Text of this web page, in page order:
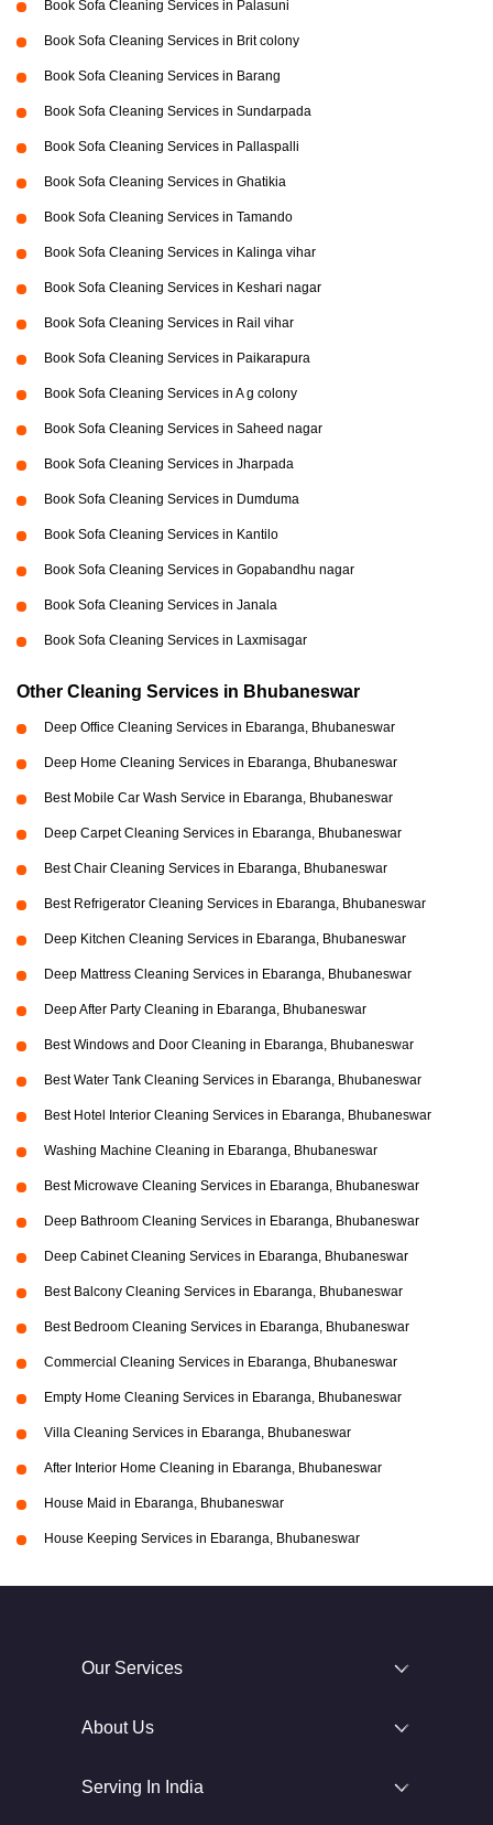
Book Sofa Cleaning Services in Palasuni
Book Sofa Cleaning Services in Brit colony
Book Sofa Cleaning Services in Barang
Book Sofa Cleaning Services in Sundarpada
Book Sofa Cleaning Services in Pallaspalli
Book Sofa Cleaning Services in Ghatikia
Book Sofa Cleaning Services in Tamando
Book Sofa Cleaning Services in Kalinga vihar
Book Sofa Cleaning Services in Keshari nagar
Book Sofa Cleaning Services in Rail vihar
Book Sofa Cleaning Services in Paikarapura
Book Sofa Cleaning Services in A g colony
Book Sofa Cleaning Services in Saheed nagar
Book Sofa Cleaning Services in Jharpada
Book Sofa Cleaning Services in Dumduma
Book Sofa Cleaning Services in Kantilo
Book Sofa Cleaning Services in Gopabandhu nagar
Book Sofa Cleaning Services in Janala
Book Sofa Cleaning Services in Laxmisagar
Other Cleaning Services in Bhubaneswar
Deep Office Cleaning Services in Ebaranga, Bhubaneswar
Deep Home Cleaning Services in Ebaranga, Bhubaneswar
Best Mobile Car Wash Service in Ebaranga, Bhubaneswar
Deep Carpet Cleaning Services in Ebaranga, Bhubaneswar
Best Chair Cleaning Services in Ebaranga, Bhubaneswar
Best Refrigerator Cleaning Services in Ebaranga, Bhubaneswar
Deep Kitchen Cleaning Services in Ebaranga, Bhubaneswar
Deep Mattress Cleaning Services in Ebaranga, Bhubaneswar
Deep After Party Cleaning in Ebaranga, Bhubaneswar
Best Windows and Door Cleaning in Ebaranga, Bhubaneswar
Best Water Tank Cleaning Services in Ebaranga, Bhubaneswar
Best Hotel Interior Cleaning Services in Ebaranga, Bhubaneswar
Washing Machine Cleaning in Ebaranga, Bhubaneswar
Best Microwave Cleaning Services in Ebaranga, Bhubaneswar
Deep Bathroom Cleaning Services in Ebaranga, Bhubaneswar
Deep Cabinet Cleaning Services in Ebaranga, Bhubaneswar
Best Balcony Cleaning Services in Ebaranga, Bhubaneswar
Best Bedroom Cleaning Services in Ebaranga, Bhubaneswar
Commercial Cleaning Services in Ebaranga, Bhubaneswar
Empty Home Cleaning Services in Ebaranga, Bhubaneswar
Villa Cleaning Services in Ebaranga, Bhubaneswar
After Interior Home Cleaning in Ebaranga, Bhubaneswar
House Maid in Ebaranga, Bhubaneswar
House Keeping Services in Ebaranga, Bhubaneswar
Our Services
About Us
Serving In India